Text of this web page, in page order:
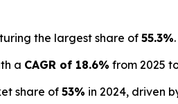
the largest share of55.3%.
a CAGR of 18.6% from 2025
share of53% in 2024, driven